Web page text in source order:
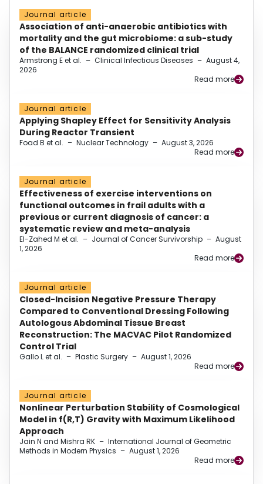
Journal article
Association of anti-anaerobic antibiotics with
mortality and the gut microbiome: a sub-study
of the BALANCE randomized clinical trial
Armstrong E et al. – Clinical Infectious Diseases – August 4,
2026
Read more
Journal article
Applying Shapley Effect for Sensitivity Analysis
During Reactor Transient
Foad B et al. – Nuclear Technology – August 3, 2026
Read more
Journal article
Effectiveness of exercise interventions on
functional outcomes in frail adults with a
previous or current diagnosis of cancer: a
systematic review and meta-analysis
El-Zahed M et al. – Journal of Cancer Survivorship – August
1, 2026
Read more
Journal article
Closed-Incision Negative Pressure Therapy
Compared to Conventional Dressing Following
Autologous Abdominal Tissue Breast
Reconstruction: The MACVAC Pilot Randomized
Control Trial
Gallo L et al. – Plastic Surgery – August 1, 2026
Read more
Journal article
Nonlinear Perturbation Stability of Cosmological
Model in f(R,T) Gravity with Maximum Likelihood
Approach
Jain N and Mishra RK – International Journal of Geometric
Methods in Modern Physics – August 1, 2026
Read more